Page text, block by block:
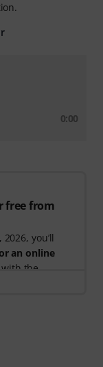
0:00
free from
you’ll
an online
, with the
guitars,
ends
music